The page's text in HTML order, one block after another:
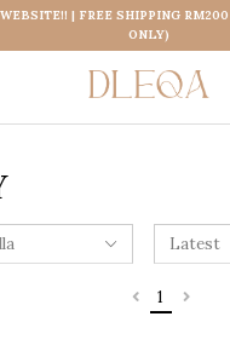
| FREE SHIPPING
ONLY)
1